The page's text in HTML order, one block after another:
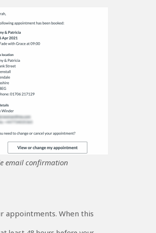
email confirmation
appointments. When this